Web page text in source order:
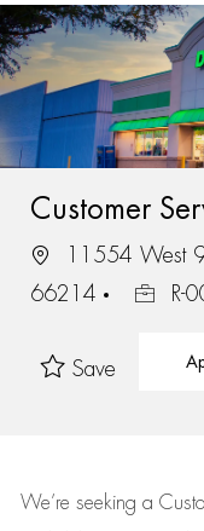
-
Customer
11554 West
66214
R-
Save
We’re seeking a